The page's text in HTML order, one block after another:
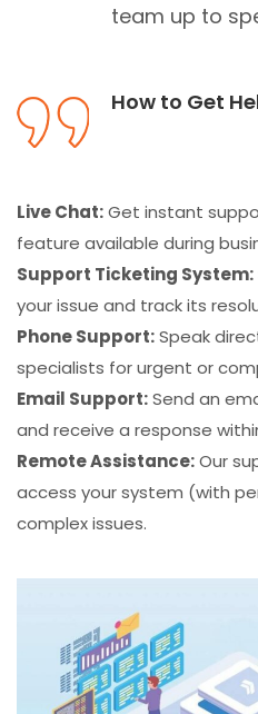
team up to
How to Get
Live Chat:Get instant
feature available during
Support Ticketing System:
your issue and track its
Phone Support:Speak
specialists for urgent or
Email Support:Send an
and receive a response
Remote Assistance:Our
access your system (with
complex issues.